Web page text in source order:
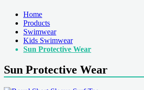
Home
Products
Swimwear
Kids Swimwear
Sun Protective Wear
Sun Protective Wear